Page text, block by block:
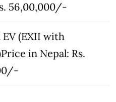
56,00,000/-
EV (EXII with
in Nepal: Rs.